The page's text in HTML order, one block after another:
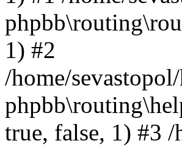
1) #2
/home/
true, false, 1) #3